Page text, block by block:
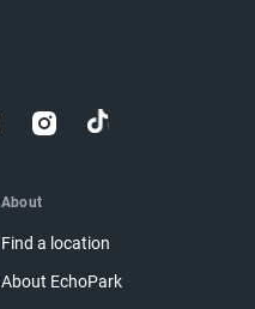
About
Find a location
About EchoPark